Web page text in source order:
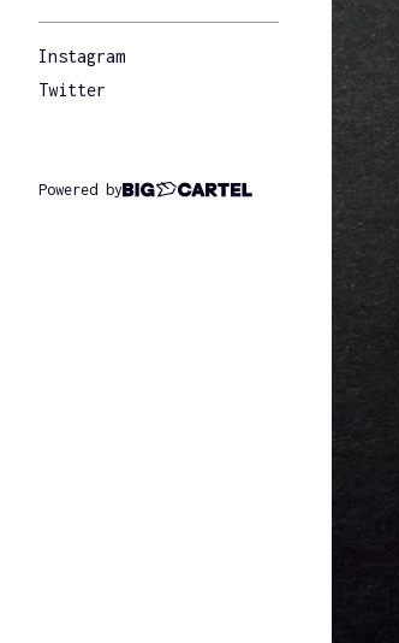
Instagram
Twitter
Powered by